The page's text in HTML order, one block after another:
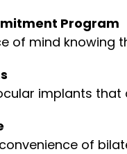
Program
of mind knowing
implants
of